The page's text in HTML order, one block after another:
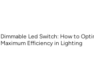
Dimmable Led Switch: How to
Maximum Efficiency in Lighting